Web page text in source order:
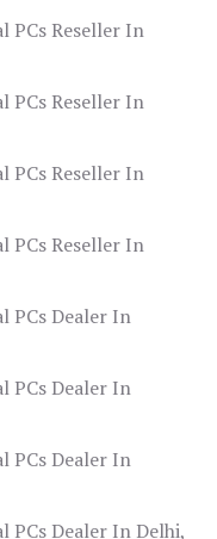
PCs Reseller In
PCs Reseller In
PCs Reseller In
PCs Reseller In
PCs Dealer In
PCs Dealer In
PCs Dealer In
PCs Dealer In Delhi,